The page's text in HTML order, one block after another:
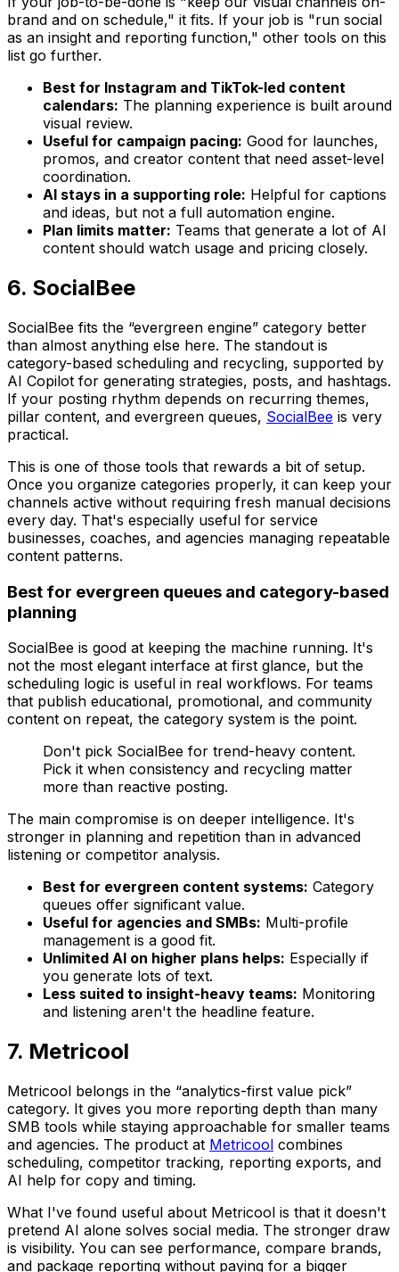
brand and on schedule," it fits. If your job is "run social
as an insight and reporting function," other tools on this
list go further.
Best for Instagram and TikTok-led content
calendars: The planning experience is built around
visual review.
Useful for campaign pacing: Good for launches,
promos, and creator content that need asset-level
coordination.
AI stays in a supporting role: Helpful for captions
and ideas, but not a full automation engine.
Plan limits matter: Teams that generate a lot of AI
content should watch usage and pricing closely.
6. SocialBee
SocialBee fits the “evergreen engine” category better
than almost anything else here. The standout is
category-based scheduling and recycling, supported by
AI Copilot for generating strategies, posts, and hashtags.
If your posting rhythm depends on recurring themes,
pillar content, and evergreen queues, SocialBee is very
practical.
This is one of those tools that rewards a bit of setup.
Once you organize categories properly, it can keep your
channels active without requiring fresh manual decisions
every day. That's especially useful for service
businesses, coaches, and agencies managing repeatable
content patterns.
Best for evergreen queues and category-based
planning
SocialBee is good at keeping the machine running. It's
not the most elegant interface at first glance, but the
scheduling logic is useful in real workflows. For teams
that publish educational, promotional, and community
content on repeat, the category system is the point.
Don't pick SocialBee for trend-heavy content.
Pick it when consistency and recycling matter
more than reactive posting.
The main compromise is on deeper intelligence. It's
stronger in planning and repetition than in advanced
listening or competitor analysis.
Best for evergreen content systems: Category
queues offer significant value.
Useful for agencies and SMBs: Multi-profile
management is a good fit.
Unlimited AI on higher plans helps: Especially if
you generate lots of text.
Less suited to insight-heavy teams: Monitoring
and listening aren't the headline feature.
7. Metricool
Metricool belongs in the “analytics-first value pick”
category. It gives you more reporting depth than many
SMB tools while staying approachable for smaller teams
and agencies. The product at Metricool combines
scheduling, competitor tracking, reporting exports, and
AI help for copy and timing.
What I've found useful about Metricool is that it doesn't
pretend AI alone solves social media. The stronger draw
is visibility. You can see performance, compare brands,
and package reporting without paying for a bigger